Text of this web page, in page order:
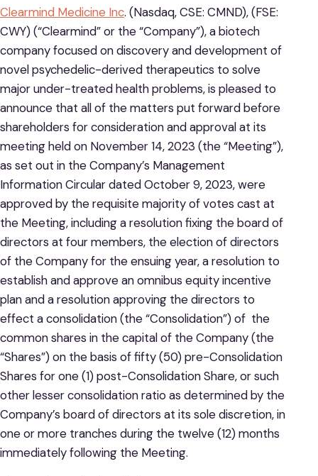
Clearmind Medicine Inc. (Nasdaq, CSE: CMND), (FSE:
CWY) (“Clearmind” or the “Company”), a biotech
company focused on discovery and development of
novel psychedelic-derived therapeutics to solve
major under-treated health problems, is pleased to
announce that all of the matters put forward before
shareholders for consideration and approval at its
meeting held on November 14, 2023 (the “Meeting”),
as set out in the Company’s Management
Information Circular dated October 9, 2023, were
approved by the requisite majority of votes cast at
the Meeting, including a resolution fixing the board of
directors at four members, the election of directors
of the Company for the ensuing year, a resolution to
establish and approve an omnibus equity incentive
plan and a resolution approving the directors to
effect a consolidation (the “Consolidation”) of the
common shares in the capital of the Company (the
“Shares”) on the basis of fifty (50) pre-Consolidation
Shares for one (1) post-Consolidation Share, or such
other lesser consolidation ratio as determined by the
Company’s board of directors at its sole discretion, in
one or more tranches during the twelve (12) months
immediately following the Meeting.